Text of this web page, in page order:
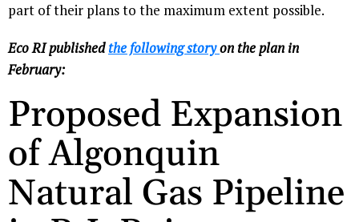
part of their plans to the maximum extent possible.
Eco RI publishedthe following storyon the plan in
February:
Proposed Expansion
of Algonquin
Natural Gas Pipeline